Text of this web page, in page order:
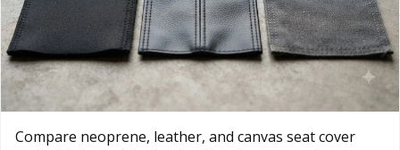
Compare neoprene, leather, and canvas seat cover